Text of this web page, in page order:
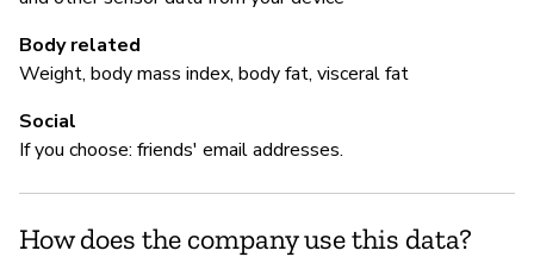
Body related
Weight, body mass index, body fat, visceral fat
Social
If you choose: friends' email addresses.
How does the company use this data?